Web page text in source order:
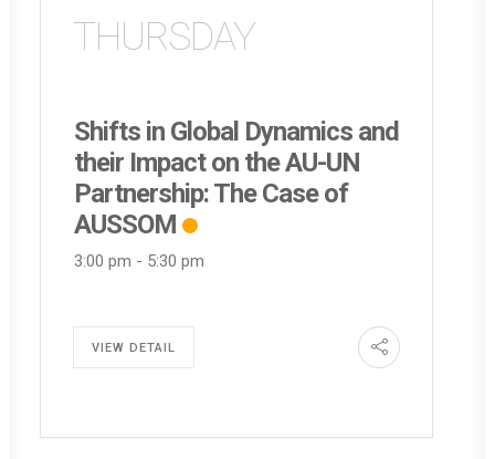
THURSDAY
Shifts in Global Dynamics and
their Impact on the AU-UN
Partnership: The Case of
AUSSOM
3:00 pm - 5:30 pm
VIEW DETAIL